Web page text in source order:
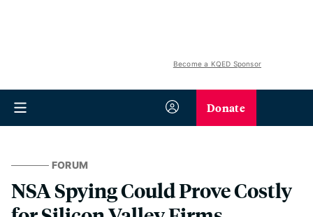
Become a KQED Sponsor
Donate
FORUM
NSA Spying Could Prove Costly